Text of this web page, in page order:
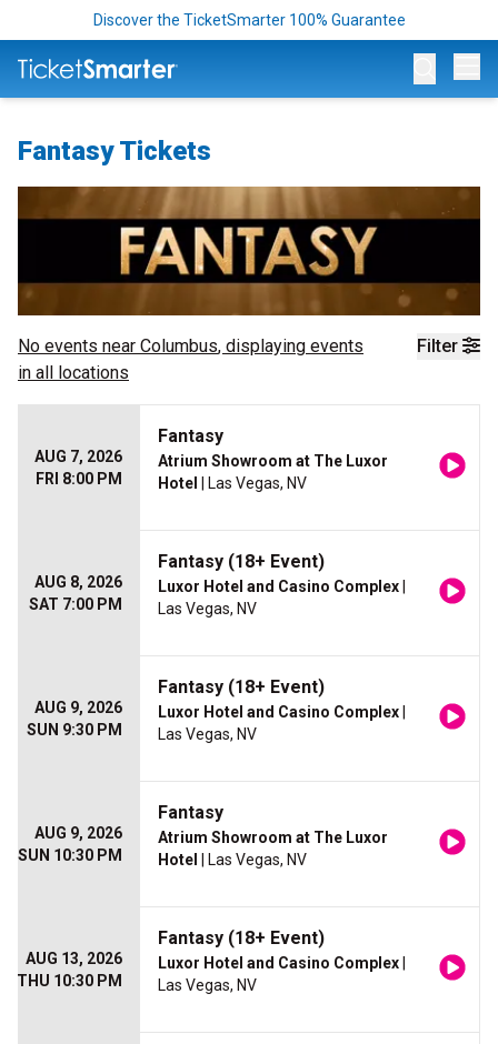
Discover the TicketSmarter 100% Guarantee
Fantasy Tickets
Filter
No events near Columbus, displaying events
in all locations
AUG 7, 2026
FRI 8:00 PM
Fantasy
Atrium Showroom at The Luxor
Hotel
| Las Vegas, NV
AUG 8, 2026
SAT 7:00 PM
Fantasy (18+ Event)
Luxor Hotel and Casino Complex
Las Vegas, NV
AUG 9, 2026
SUN 9:30 PM
Fantasy (18+ Event)
Luxor Hotel and Casino Complex
Las Vegas, NV
AUG 9, 2026
SUN 10:30 PM
Fantasy
Atrium Showroom at The Luxor
Hotel
| Las Vegas, NV
AUG 13, 2026
THU 10:30 PM
Fantasy (18+ Event)
Luxor Hotel and Casino Complex
Las Vegas, NV